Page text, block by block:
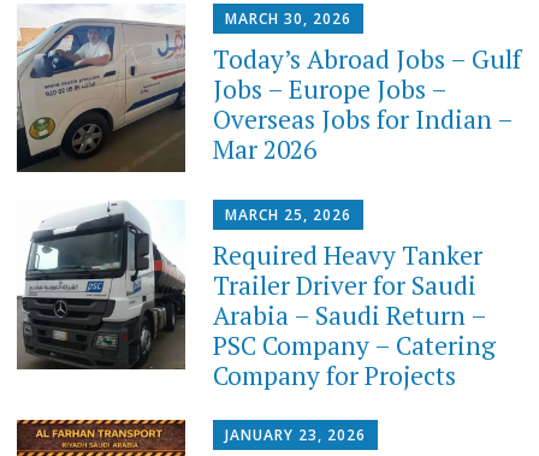
MARCH 30, 2026
Today’s Abroad Jobs – Gulf
Jobs – Europe Jobs –
Overseas Jobs for Indian –
Mar 2026
MARCH 25, 2026
Required Heavy Tanker
Trailer Driver for Saudi
Arabia – Saudi Return –
PSC Company – Catering
Company for Projects
JANUARY 23, 2026